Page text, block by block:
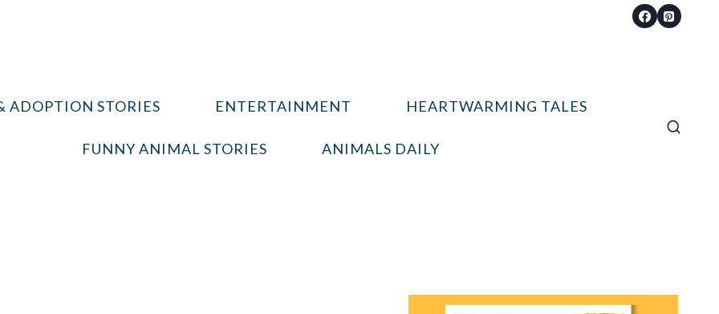
ADOPTION STORIES ENTERTAINMENT HEARTWARMING TALES
FUNNY ANIMAL STORIES ANIMALS DAILY